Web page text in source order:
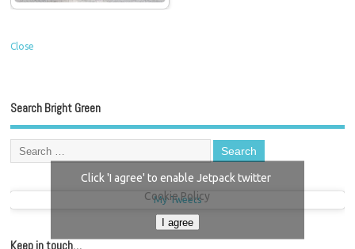
Close
Search Bright Green
My Tweets
Click 'I agree' to enable Jetpack twitter
Cookie Policy
I agree
Keep in touch…